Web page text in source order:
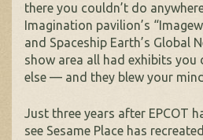
there you couldn’t do
Imagination pavilion’s
and Spaceship Earth’s Global
show area all had exhibits you
else — and they blew your
Just three years after EPCOT
see Sesame Place has